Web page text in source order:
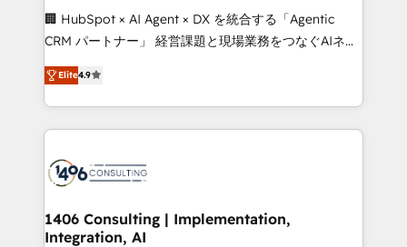
Portuguese, and English to design scalable strategies
that drive measurable growth. 🌎 Highlights: • 10+
Platform Migration Excellence. • Top 3 Partner of the
Year LATAM 2022, 2023, 2024, 2025. • Partner of the
business with HubSpot? Let Cebra’s experts help
you grow faster, smarter, and with impact.
🏢 HubSpot × AI Agent × DX を統合する「Agentic
CRM パートナー」 経営課題と現場業務をつなぐAIネイ
ティブ・エージェンシーとして、HubSpot Eliteの実装
力で顧客フロント業務を再設計します。 💡 100inc は何
をする会社か？ HubSpotを共通基盤に、AIエージェン
トを組み込んだ顧客フロント業務（マーケティング・営
ィブ・エージェンシーです。事業部・グループ会社・部
を、CRMを軸とした全社共通基盤に再構築します。意
思決定者・PMO・現場担当者に並走します。 1️⃣
Elite4.9
1406 Consulting | Implementation,
Integration, AI